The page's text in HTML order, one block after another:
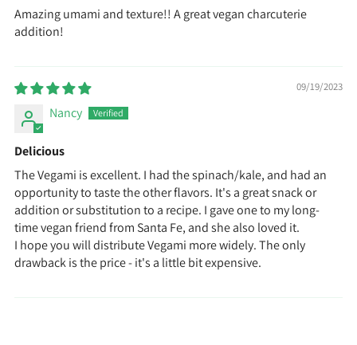
Amazing umami and texture!! A great vegan charcuterie
addition!
09/19/2023
Nancy
Delicious
The Vegami is excellent. I had the spinach/kale, and had an
opportunity to taste the other flavors. It's a great snack or
addition or substitution to a recipe. I gave one to my long-
time vegan friend from Santa Fe, and she also loved it.
I hope you will distribute Vegami more widely. The only
drawback is the price - it's a little bit expensive.